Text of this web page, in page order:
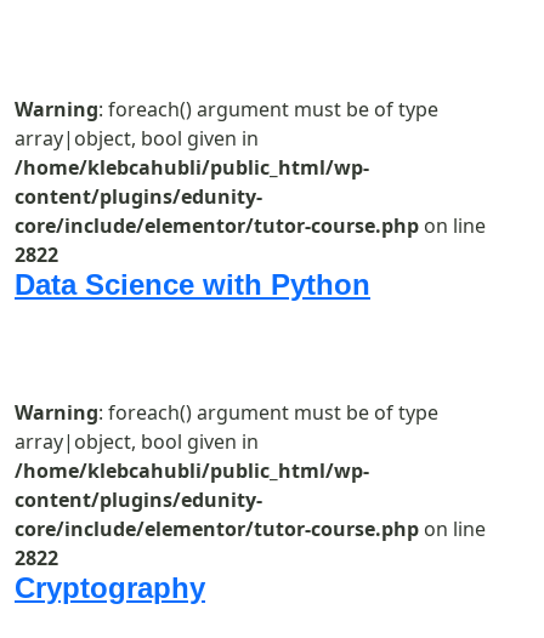
Warning: foreach() argument must be of type
array|object, bool given in
/home/klebcahubli/public_html/wp-
content/plugins/edunity-
core/include/elementor/tutor-course.php on line
2822
Data Science with Python
Warning: foreach() argument must be of type
array|object, bool given in
/home/klebcahubli/public_html/wp-
content/plugins/edunity-
core/include/elementor/tutor-course.php on line
2822
Cryptography